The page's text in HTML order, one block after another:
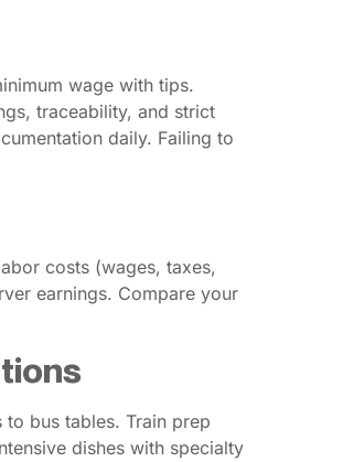
wage with tips.
traceability, and strict
daily. Failing to
costs (wages, taxes,
earnings. Compare your
bus tables. Train prep
dishes with specialty